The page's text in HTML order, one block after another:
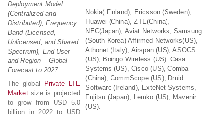
Nokia( Finland), Ericsson (Sweden),
Huawei (China), ZTE(China),
NEC(Japan), Aviat Networks, Samsung
(South Korea) Affirmed Networks(US),
Athonet (Italy), Airspan (US), ASOCS
(US), Boingo Wireless (US), Casa
Systems (US), Cisco (US), Comba
(China), CommScope (US), Druid
Software (Ireland), ExteNet Systems,
Fujitsu (Japan), Lemko (US), Mavenir
(US).
Deployment Model
(Centralized and
Distributed), Frequency
Band (Licensed,
Unlicensed, and Shared
Spectrum), End User
and Region – Global
Forecast to 2027
The global
Private LTE
Marketsize is projected
to grow from USD 5.0
billion in 2022 to USD